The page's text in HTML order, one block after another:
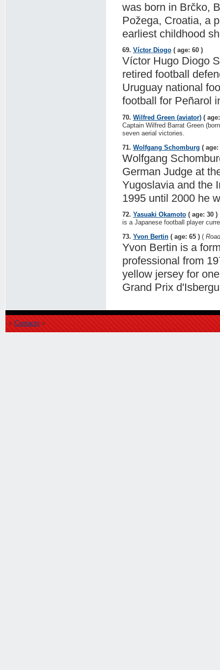
was born in Brčko,
Požega, Croatia, a
earliest childhood
69. Víctor Diogo( age: 60 )
Víctor Hugo Diogo
retired football
Uruguay national
football for Peñarol
70. Wilfred Green (aviator)(
Captain Wilfred Barrat Green
seven aerial victories.
71. Wolfgang Schomburg ( age:
Wolfgang
German Judge at
Yugoslavia and the
1995 until 2000 he
72. Yasuaki Okamoto( age: 30 )
is a Japanese football player
73. Yvon Bertin( age: 65 ) (
Yvon Bertin is a
professional from
yellow jersey for
Grand Prix
= Contacts =